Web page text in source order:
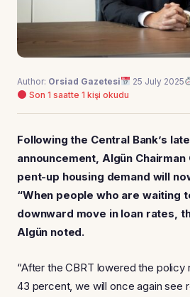
Author: Orsiad Gazetesi 25 July 2025
Son 1 saatte 1 kişi okudu
Following the Central Bank’s
announcement, Algün
pent-up housing demand will
“When people who are waiting
downward move in loan rates,
Algün noted.
“After the CBRT lowered the
43 percent, we will once again see